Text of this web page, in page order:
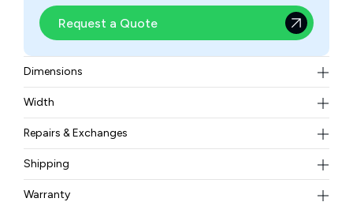
Request a Quote
Dimensions
171.7 × 234.6 × 179.8
Width
3.60 kg
Repairs & Exchanges
To know more about our repair and exchange policy,
pleasecontact us.
Shipping
Free ground shipping for less than 50lbs.
Warranty